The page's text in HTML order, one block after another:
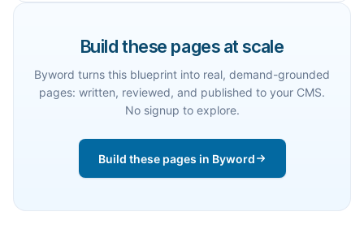
Build these pages at scale
Byword turns this blueprint into real, demand-grounded
pages: written, reviewed, and published to your CMS.
No signup to explore.
Build these pages in Byword